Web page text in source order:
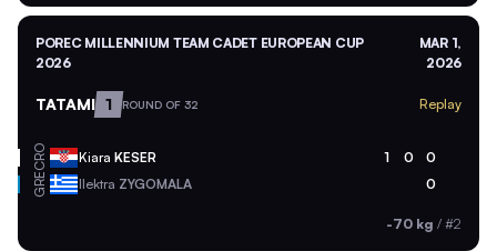
POREC MILLENNIUM TEAM CADET EUROPEAN CUP
2026
MAR 1,
2026
TATAMI 1 ROUND OF 32 Replay
CRO Kiara KESER 1 0 0
GRE Ilektra ZYGOMALA 0
-70 kg / #2